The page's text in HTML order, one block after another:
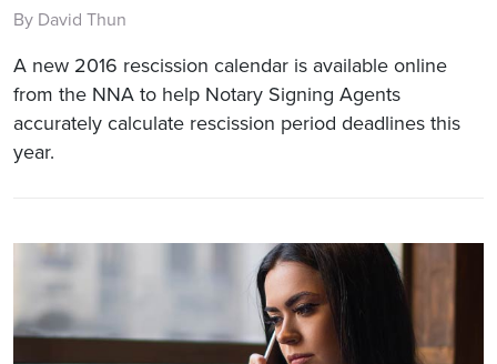
By David Thun
A new 2016 rescission calendar is available online
from the NNA to help Notary Signing Agents
accurately calculate rescission period deadlines this
year.